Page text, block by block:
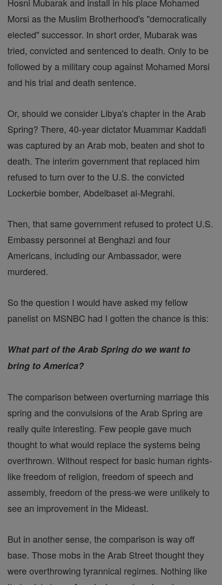
Morsi as the Muslim Brotherhood's "democratically
elected" successor. In short order, Mubarak was
tried, convicted and sentenced to death. Only to be
followed by a military coup against Mohamed Morsi
and his trial and death sentence.
Or, should we consider Libya's chapter in the Arab
Spring? There, 40-year dictator Muammar Kaddafi
was captured by an Arab mob, beaten and shot to
death. The interim government that replaced him
refused to turn over to the U.S. the convicted
Lockerbie bomber, Abdelbaset al-Megrahi.
Then, that same government refused to protect U.S.
Embassy personnel at Benghazi and four
Americans, including our Ambassador, were
murdered.
So the question I would have asked my fellow
panelist on MSNBC had I gotten the chance is this:
What part of the Arab Spring do we want to
bring to America?
The comparison between overturning marriage this
spring and the convulsions of the Arab Spring are
really quite interesting. Few people gave much
thought to what would replace the systems being
overthrown. Without respect for basic human rights-
like freedom of religion, freedom of speech and
assembly, freedom of the press-we were unlikely to
see an improvement in the Mideast.
But in another sense, the comparison is way off
base. Those mobs in the Arab Street thought they
were overthrowing tyrannical regimes. Nothing like